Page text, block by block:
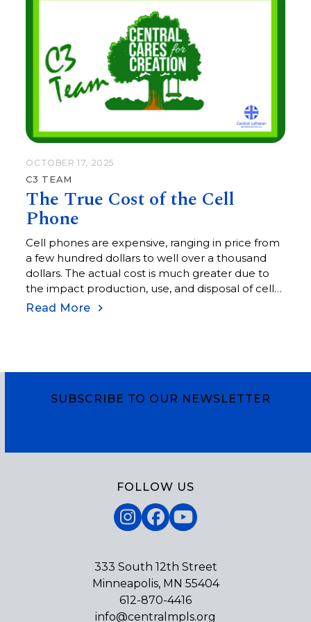
OCTOBER 17, 2025
C3 TEAM
The True Cost of the Cell
Phone
Cell phones are expensive, ranging in price from
a few hundred dollars to well over a thousand
dollars. The actual cost is much greater due to
the impact production, use, and disposal of cell
phones has on the environment.
Read More
SUBSCRIBE TO OUR NEWSLETTER
FOLLOW US
Instagram
Facebook
YouTube
333 South 12th Street
Minneapolis, MN 55404
612-870-4416
info@centralmpls.org